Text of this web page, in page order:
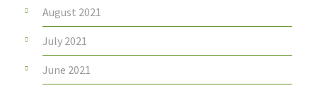
August 2021
July 2021
June 2021